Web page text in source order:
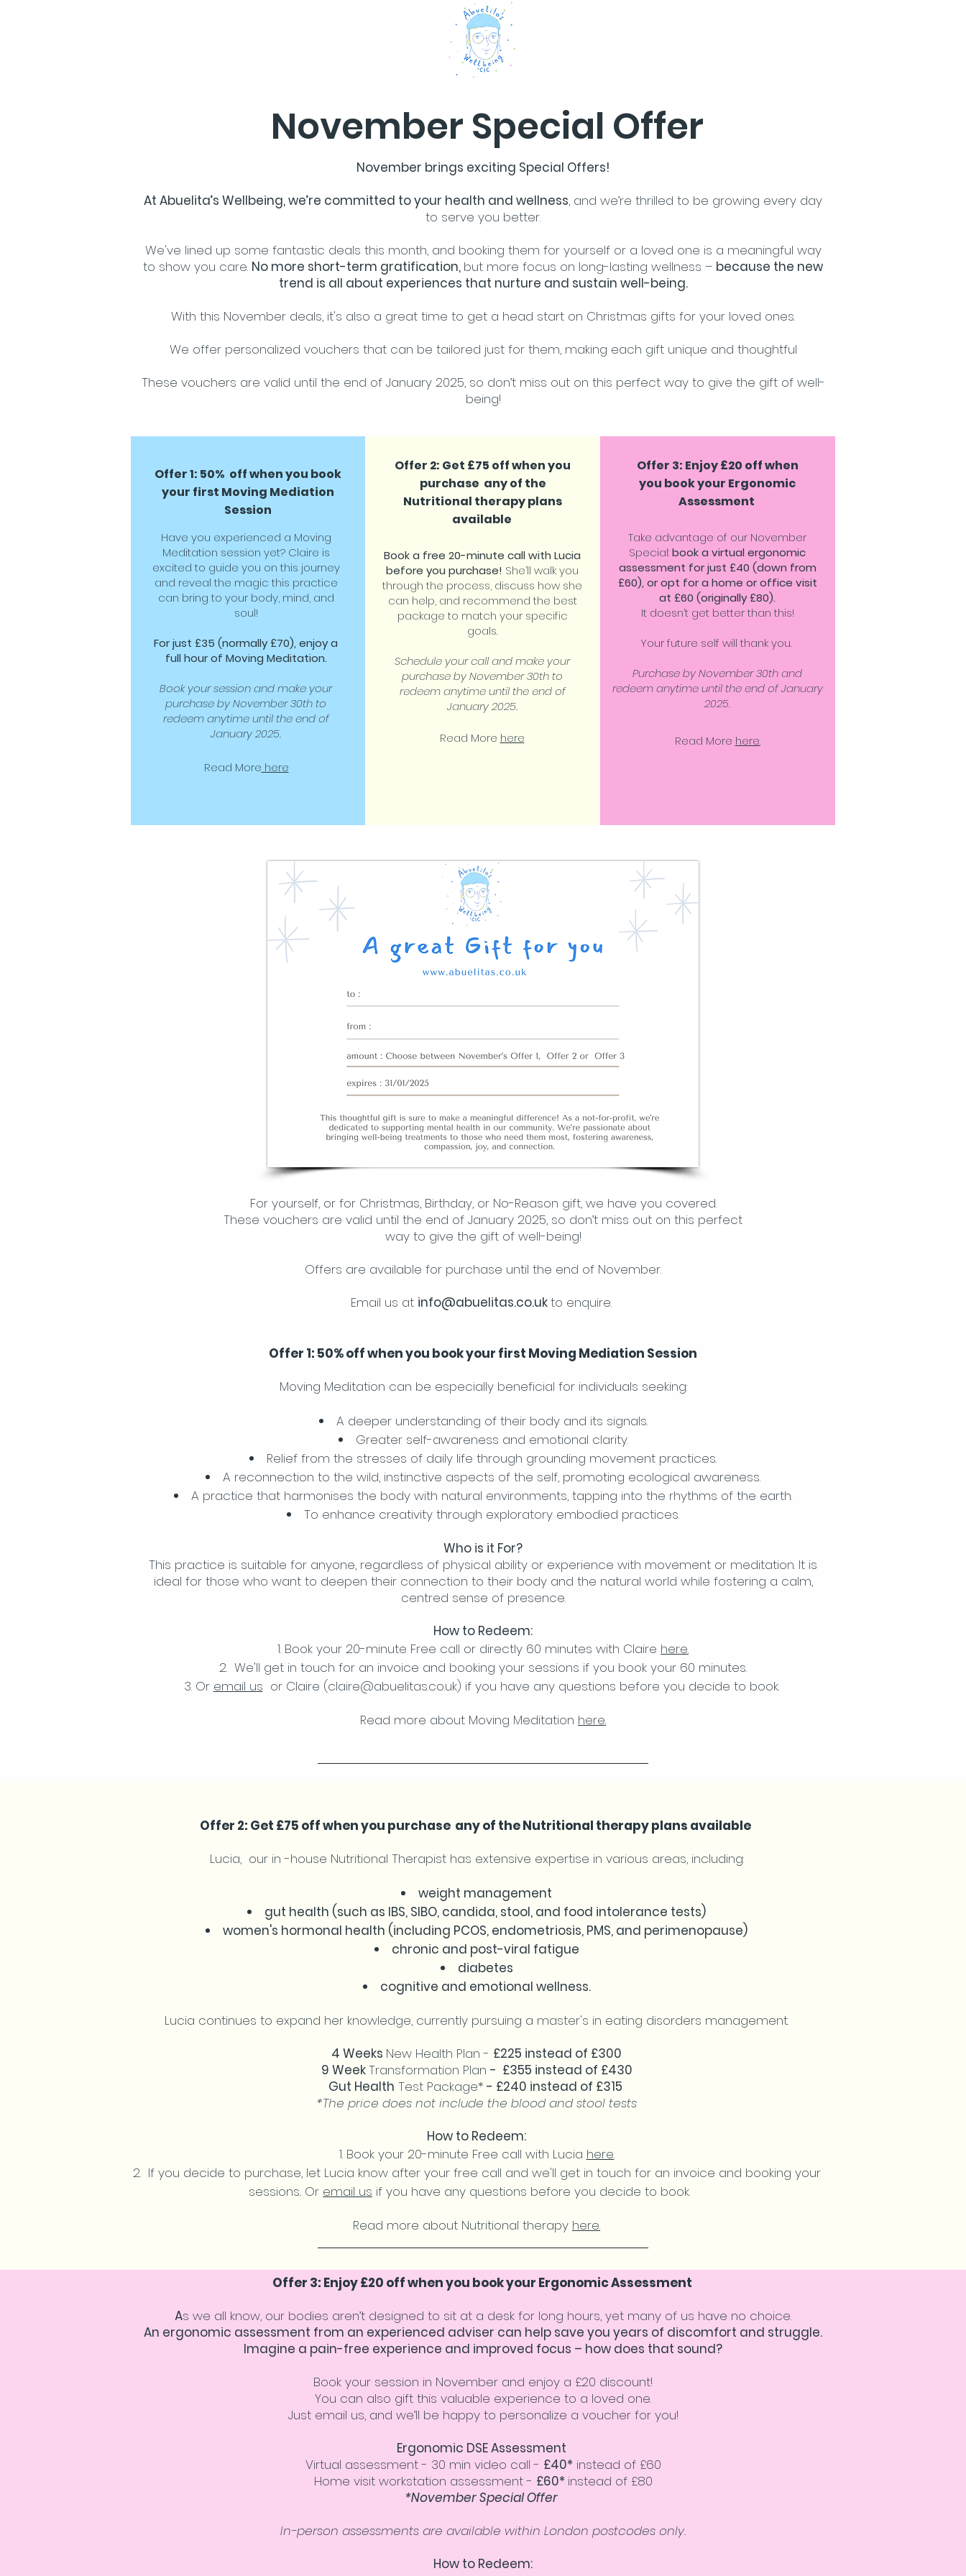
November Special Offer
November brings exciting Special Offers!
At Abuelita’s Wellbeing, we’re committed to your health and wellness, and we’re thrilled to be growing every day
to serve you better.
We've lined up some fantastic deals this month, and booking them for yourself or a loved one is a meaningful way
to show you care. No more short-term gratification, but more focus on long-lasting wellness – because the new
trend is all about experiences that nurture and sustain well-being.​
With this November deals, it's also a great time to get a head start on Christmas gifts for your loved ones.
We offer personalized vouchers that can be tailored just for them, making each gift unique and thoughtful
These vouchers are valid until the end of January 2025, so don’t miss out on this perfect way to give the gift of well-
being!
Offer 1: 50% off when you book
your first Moving Mediation
Session
Have you experienced a Moving
Meditation session yet? Claire is
excited to guide you on this journey
and reveal the magic this practice
can bring to your body, mind, and
soul!
For just £35 (normally £70), enjoy a
full hour of Moving Meditation.
Book your session and make your
purchase by November 30th to
redeem anytime until the end of
January 2025.
Read More here
Offer 2: Get £75 off when you
purchase any of the
Nutritional therapy plans
available
Book a free 20-minute call with Lucia
before you purchase! She’ll walk you
through the process, discuss how she
can help, and recommend the best
package to match your specific
goals.
Schedule your call and make your
purchase by November 30th to
redeem anytime until the end of
January 2025.
Read More here
Offer 3: Enjoy £20 off when
you book your Ergonomic
Assessment
Take advantage of our November
Special:book a virtual ergonomic
assessment for just £40 (down from
£60), or opt for a home or office visit
at £60 (originally £80).
It doesn’t get better than this!
Your future self will thank you.
Purchase by November 30th and
redeem anytime until the end of January
2025.
Read More here.
For yourself, or for Christmas, Birthday, or No-Reason gift, we have you covered.
These vouchers are valid until the end of January 2025, so don’t miss out on this perfect
way to give the gift of well-being!
Offers are available for purchase until the end of November.
Email us at info@abuelitas.co.ukto enquire.
Offer 1: 50% off when you book your first Moving Mediation Session
Moving Meditation can be especially beneficial for individuals seeking:
A deeper understanding of their body and its signals.
Greater self-awareness and emotional clarity.
Relief from the stresses of daily life through grounding movement practices.
A reconnection to the wild, instinctive aspects of the self, promoting ecological awareness.
A practice that harmonises the body with natural environments, tapping into the rhythms of the earth.
To enhance creativity through exploratory embodied practices.
Who is it For?
This practice is suitable for anyone, regardless of physical ability or experience with movement or meditation. It is
ideal for those who want to deepen their connection to their body and the natural world while fostering a calm,
centred sense of presence.
How to Redeem:
Book your 20-minute Free call or directly 60 minutes with Claire here.
We'll get in touch for an invoice and booking your sessions if you book your 60 minutes.
Or email us or Claire (claire@abuelitas.co.uk) if you have any questions before you decide to book.
Read more about Moving Meditation here.
Offer 2: Get £75 off when you purchase any of the Nutritional therapy plans available
Lucia, our in -house Nutritional Therapist has extensive expertise in various areas, including:
weight management
gut health (such as IBS, SIBO, candida, stool, and food intolerance tests)
women's hormonal health (including PCOS, endometriosis, PMS, and perimenopause)
chronic and post-viral fatigue
diabetes
cognitive and emotional wellness.
Lucia continues to expand her knowledge, currently pursuing a master's in eating disorders management.
4 Weeks New Health Plan - £225 instead of £300
9 WeekTransformation Plan - £355 instead of £430
Gut Health Test Package* - £240 instead of £315
*The price does not include the blood and stool tests
How to Redeem:
Book your 20-minute Free call with Lucia here.
If you decide to purchase, let Lucia know after your free call and we'll get in touch for an invoice and booking your
sessions.. Or email us if you have any questions before you decide to book.
Read more about Nutritional therapy here.
Offer 3: Enjoy £20 off when you book your Ergonomic Assessment
As we all know, our bodies aren’t designed to sit at a desk for long hours, yet many of us have no choice.
An ergonomic assessment from an experienced adviser can help save you years of discomfort and struggle.
Imagine a pain-free experience and improved focus – how does that sound?
Book your session in November and enjoy a £20 discount!
You can also gift this valuable experience to a loved one.
Just email us, and we’ll be happy to personalize a voucher for you!
Ergonomic DSE Assessment
Virtual assessment - 30 min video call - £40* instead of £60
Home visit workstation assessment - £60* instead of £80
*November Special Offer
In-person assessments are available within London postcodes only.
How to Redeem: